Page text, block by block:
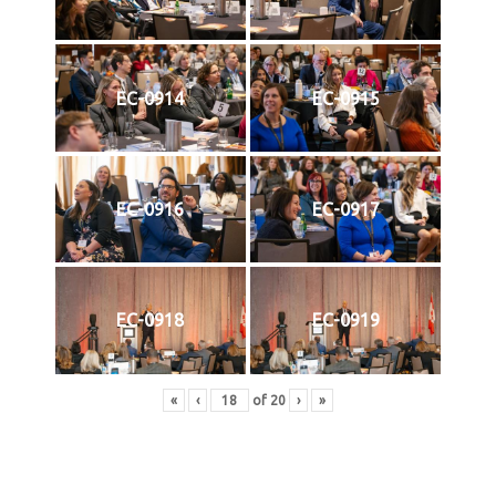
EC-0914 EC-0915
EC-0916 EC-0917
EC-0918 EC-0919
« ‹ of 20 › »